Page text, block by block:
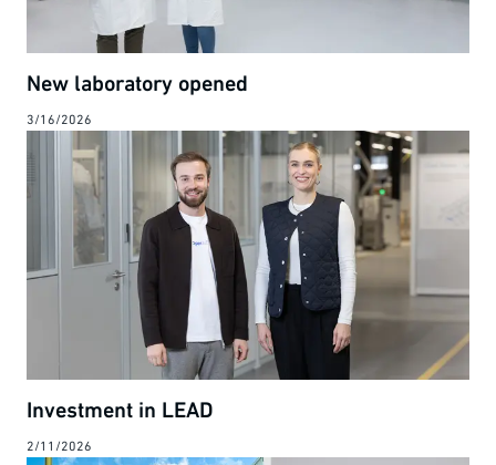
New laboratory opened
3/16/2026
Investment in LEAD
2/11/2026